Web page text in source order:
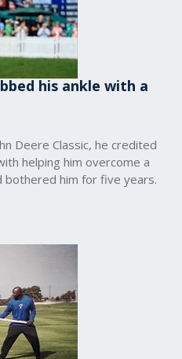
his ankle with a
Deere Classic, he credited
helping him overcome a
bothered him for five years.